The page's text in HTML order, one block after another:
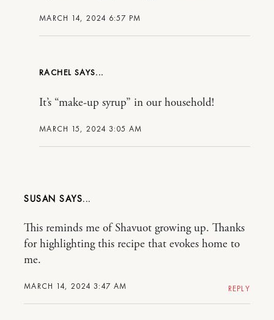
MARCH 14, 2024 6:57 PM
RACHEL
MARCH 15, 2024 3:05 AM
It’s “make-up syrup” in our household!
SUSAN
MARCH 14, 2024 3:47 AM
This reminds me of Shavuot growing up. Thanks
for highlighting this recipe that evokes home to
me.
REPLY